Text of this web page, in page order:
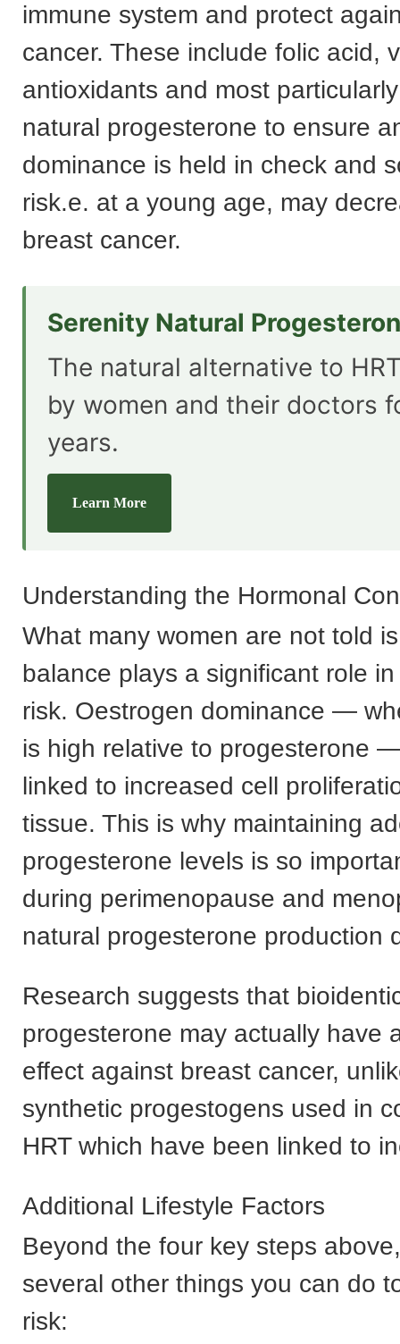
immune system and protect
cancer. These include folic acid,
antioxidants and most
natural progesterone to ensure
dominance is held in check and
risk.e. at a young age, may
breast cancer.
Serenity Natural
The natural alternative to
by women and their doctors
years.
Learn More
Understanding the Hormonal
What many women are not told
balance plays a significant role
risk. Oestrogen dominance —
is high relative to progesterone
linked to increased cell
tissue. This is why maintaining
progesterone levels is so
during perimenopause and
natural progesterone production
Research suggests that
progesterone may actually have
effect against breast cancer,
synthetic progestogens used in
HRT which have been linked to
Additional Lifestyle Factors
Beyond the four key steps
several other things you can do
risk: